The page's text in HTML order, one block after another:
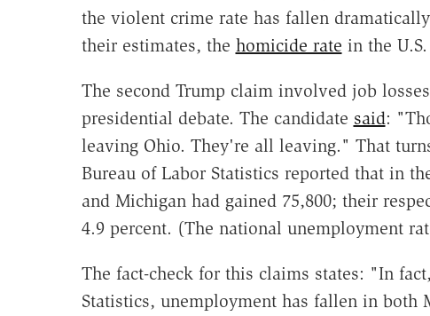
the violent crime rate has fallen
their estimates, the homicide rate in the
The second Trump claim involved job
presidential debate. The candidate said:
leaving Ohio. They're all leaving." That
Bureau of Labor Statistics reported that in
and Michigan had gained 75,800; their
4.9 percent. (The national unemployment
The fact-check for this claims states: "In
Statistics, unemployment has fallen in both